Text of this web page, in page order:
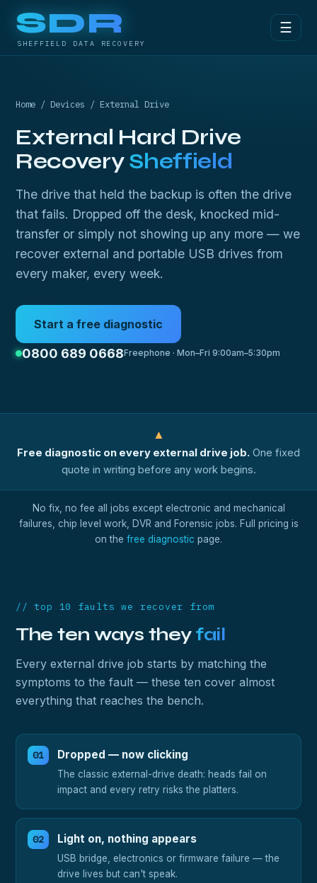
SDR
SHEFFIELD DATA RECOVERY
☰
Home / Devices / External Drive
External Hard Drive
RecoverySheffield
The drive that held the backup is often the drive
that fails. Dropped off the desk, knocked mid-
transfer or simply not showing up any more — we
recover external and portable USB drives from
every maker, every week.
Start a free diagnostic
0800 689 0668 Freephone · Mon–Fri 9:00am–5:30pm
▲
Free diagnostic on every external drive job. One fixed
quote in writing before any work begins.
No fix, no fee all jobs except electronic and mechanical
failures, chip level work, DVR and Forensic jobs. Full pricing is
on the free diagnostic page.
// top 10 faults we recover from
The ten ways theyfail
Every external drive job starts by matching the
symptoms to the fault — these ten cover almost
everything that reaches the bench.
Dropped — now clicking
The classic external-drive death: heads fail on
impact and every retry risks the platters.
Light on, nothing appears
USB bridge, electronics or firmware failure — the
drive lives but can't speak.